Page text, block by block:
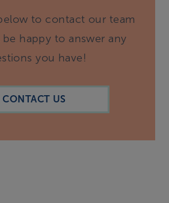
to contact our team
happy to answer any
you have!
CONTACT US